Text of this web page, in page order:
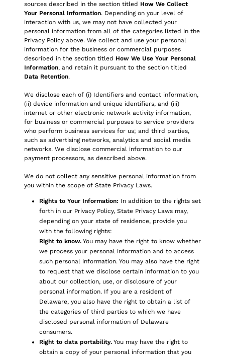
sources described in the section titled How We Collect
Your Personal Information. Depending on your level of
interaction with us, we may not have collected your
personal information from all of the categories listed in the
Privacy Policy above. We collect and use your personal
information for the business or commercial purposes
described in the section titled How We Use Your Personal
Information, and retain it pursuant to the section titled
Data Retention.
We disclose each of (i) Identifiers and contact information,
(ii) device information and unique identifiers, and (iii)
internet or other electronic network activity information,
for business or commercial purposes to service providers
who perform business services for us; and third parties,
such as advertising networks, analytics and social media
networks. We disclose commercial information to our
payment processors, as described above.
We do not collect any sensitive personal information from
you within the scope of State Privacy Laws.
Rights to Your Information: In addition to the rights set
forth in our Privacy Policy, State Privacy Laws may,
depending on your state of residence, provide you
with the following rights:
Right to know. You may have the right to know whether
we process your personal information and to access
such personal information. You may also have the right
to request that we disclose certain information to you
about our collection, use, or disclosure of your
personal information. If you are a resident of
Delaware, you also have the right to obtain a list of
the categories of third parties to which we have
disclosed personal information of Delaware
consumers.
Right to data portability. You may have the right to
obtain a copy of your personal information that you